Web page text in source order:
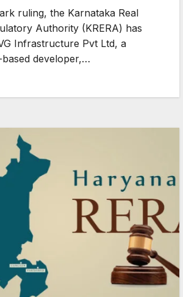
ruling, the Karnataka Real
Authority (KRERA) has
Infrastructure Pvt Ltd, a
developer,…